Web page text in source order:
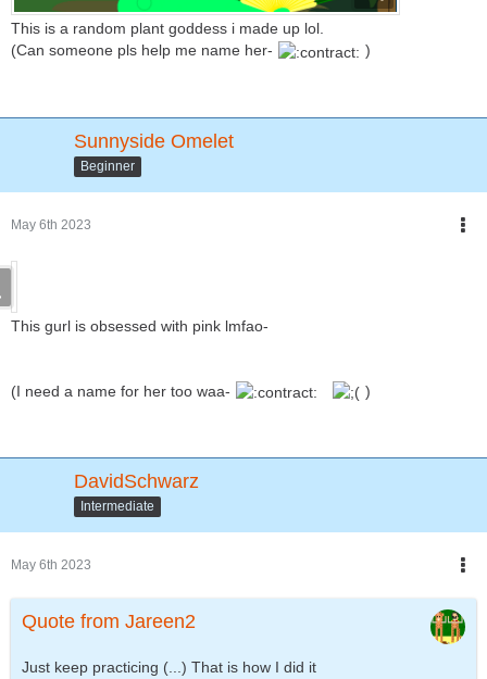
This is a random plant goddess i made up lol.
(Can someone pls help me name her-
)
Sunnyside Omelet
Beginner
May 6th 2023
This gurl is obsessed with pink lmfao-
(I need a name for her too waa- )
DavidSchwarz
Intermediate
May 6th 2023
Quote from Jareen2
Just keep practicing (...) That is how I did it